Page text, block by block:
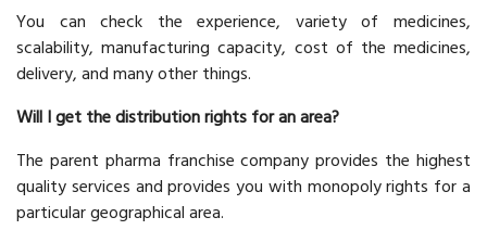
You can check the experience, variety of medicines,
scalability, manufacturing capacity, cost of the medicines,
delivery, and many other things.
Will I get the distribution rights for an area?
The parent pharma franchise company provides the highest
quality services and provides you with monopoly rights for a
particular geographical area.